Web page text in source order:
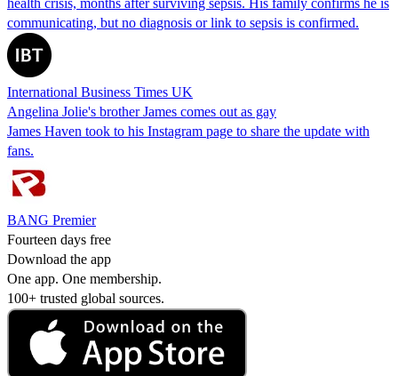
communicating, but no diagnosis or link to sepsis is confirmed.
International Business Times UK
Angelina Jolie's brother James comes out as gay
James Haven took to his Instagram page to share the update with
fans.
BANG Premier
Fourteen days free
Download the app
One app. One membership.
100+ trusted global sources.